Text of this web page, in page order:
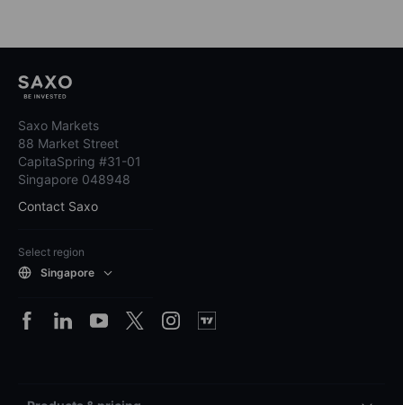
Saxo Markets
88 Market Street
CapitaSpring #31-01
Singapore 048948
Contact Saxo
Select region
Singapore